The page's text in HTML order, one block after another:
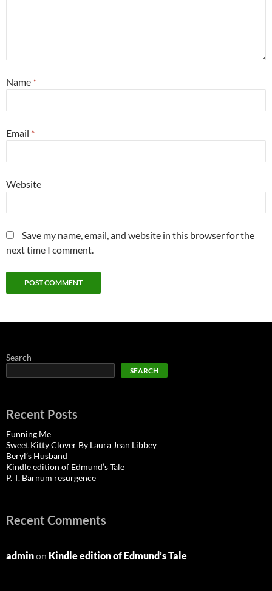
Name *
Email *
Website
Save my name, email, and website in this browser for the
next time I comment.
Search
SEARCH
Recent Posts
Funning Me
Sweet Kitty Clover By Laura Jean Libbey
Beryl’s Husband
Kindle edition of Edmund’s Tale
P. T. Barnum resurgence
Recent Comments
adminon Kindle edition of Edmund’s Tale